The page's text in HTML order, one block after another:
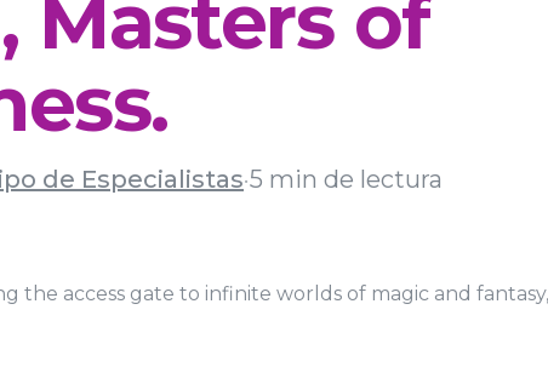
Masters of
de Especialistas·5 min de lectura
the access gate to infinite worlds of magic and